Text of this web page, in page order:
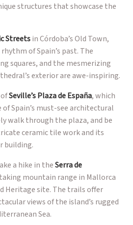
structures that showcase the
Streetsin Córdoba’s Old Town,
of Spain’s past. The
squares, and the mesmerizing
exterior are awe-inspiring.
Seville’s Plaza de España, which
of Spain’s must-see architectural
walk through the plaza, and be
ceramic tile work and its
building.
a hike in theSerra de
mountain range in Mallorca
Heritage site. The trails offer
views of the island’s rugged
Sea.